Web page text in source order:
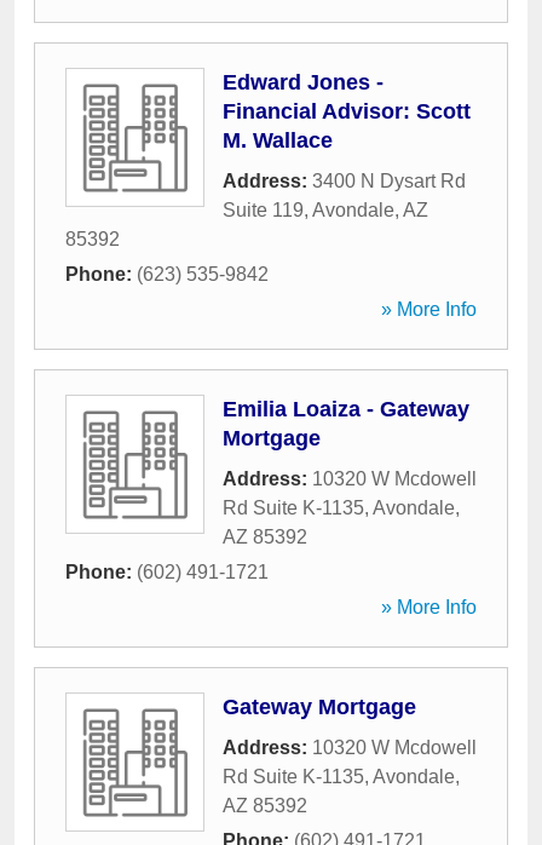
Edward Jones -
Financial Advisor: Scott
M. Wallace
Address: 3400 N Dysart Rd
Suite 119, Avondale, AZ
85392
Phone: (623) 535-9842
» More Info
Emilia Loaiza - Gateway
Mortgage
Address: 10320 W Mcdowell
Rd Suite K-1135, Avondale,
AZ 85392
Phone: (602) 491-1721
» More Info
Gateway Mortgage
Address: 10320 W Mcdowell
Rd Suite K-1135, Avondale,
AZ 85392
Phone: (602) 491-1721